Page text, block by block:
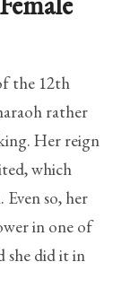
the 12th
rather
Her reign
which
so, her
in one of
she did it in